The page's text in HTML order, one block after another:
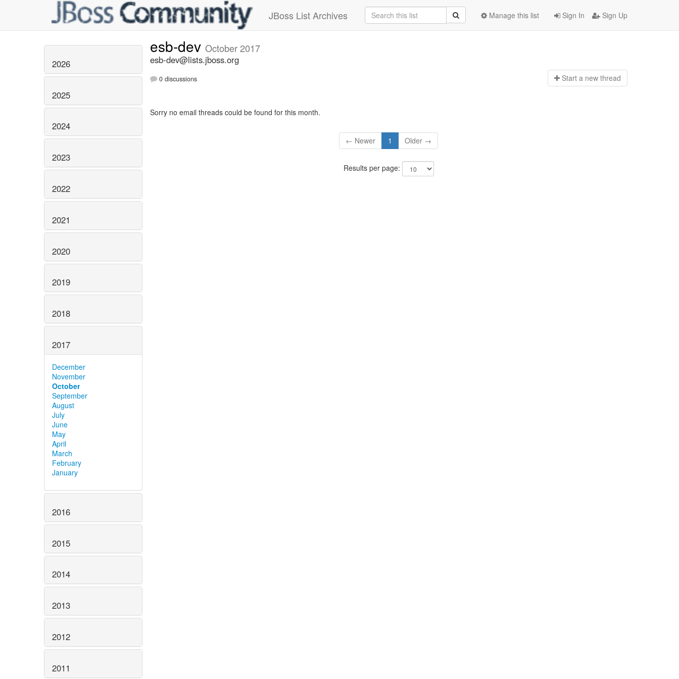
JBoss List Archives Sign In Sign Up
Manage this list
2026
2025
2024
2023
2022
2021
2020
2019
2018
2017
December
November
October
September
August
July
June
May
April
March
February
January
2016
2015
2014
2013
2012
2011
esb-dev October 2017
esb-dev@lists.jboss.org
0 discussions Start a new thread
Sorry no email threads could be found for this month.
← Newer 1 Older →
Results per page: